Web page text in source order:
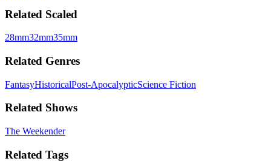
Related Scaled
28mm32mm35mm
Related Genres
FantasyHistoricalPost-ApocalypticScience Fiction
Related Shows
The Weekender
Related Tags